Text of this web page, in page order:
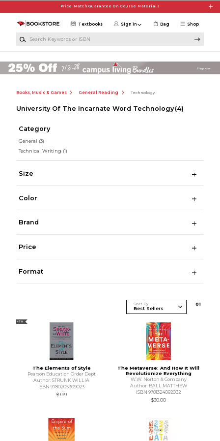
Price Match Guarantee On Course Materials
Shop
Textbooks Sign in Bag
Books, Music & Games General Reading Technology
University Of The Incarnate Word Technology (4)
Category
General (3)
Technical Writing (1)
Size
Color
Brand
Price
Format
Sort By 01
NEW
The Elements of Style
Pearson Education Order Dept
Author: STRUNK WILLIA
ISBN 9780205309023
$9.99
The Metaverse: And How It Will
Revolutionize Everything
W.W. Norton & Company
Author: BALL MATTHEW
ISBN 9781324092032
$30.00